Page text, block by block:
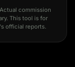
commission
This tool is for
official reports.